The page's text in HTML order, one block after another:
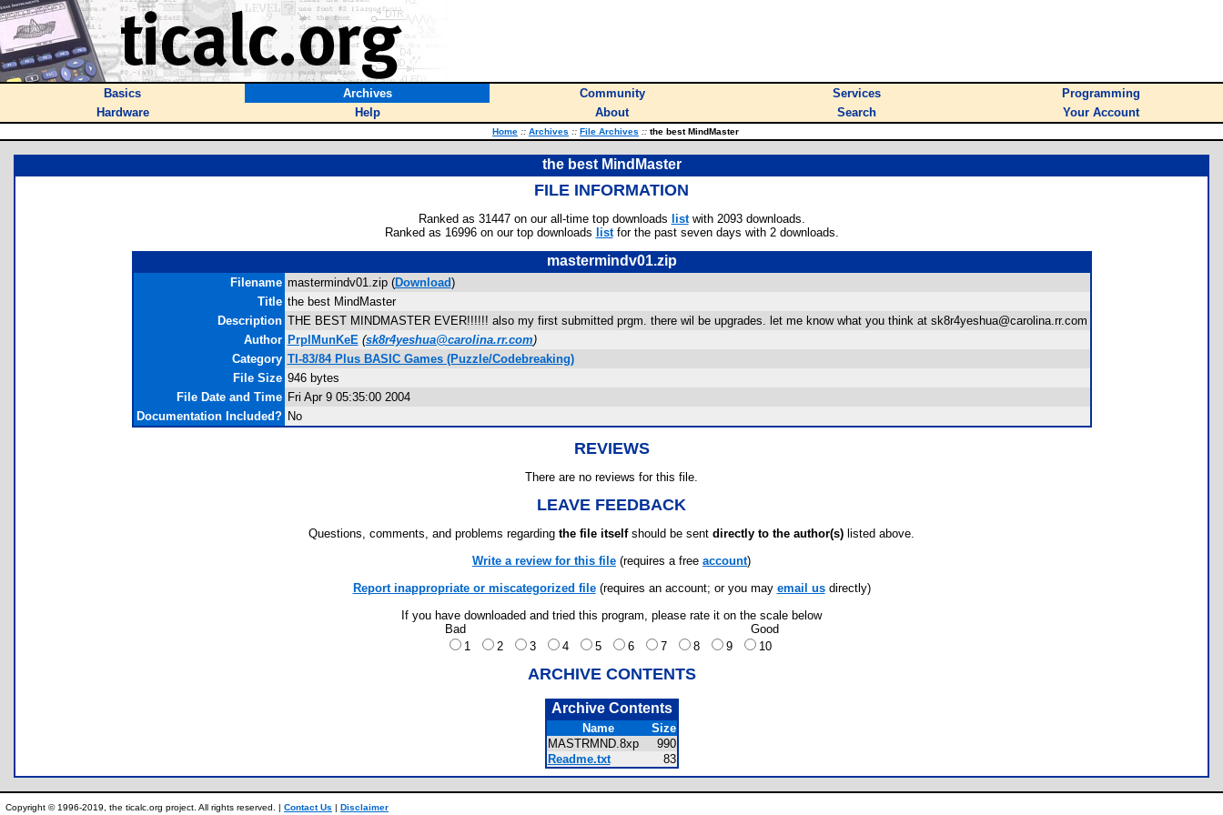
Basics Archives Community Services
Programming
Hardware
Help About Search Your Account
Home :: Archives :: File Archives :: the best MindMaster
the best MindMaster
FILE INFORMATION
Ranked as 31447 on our all-time top downloads listwith 2093 downloads.
Ranked as 16996 on our top downloads listfor the past seven days with 2 downloads.
mastermindv01.zip
Filename mastermindv01.zip (Download)
Title the best MindMaster
Description THE BEST MINDMASTER EVER!!!!!! also my first submitted prgm. there wil be upgrades. let me know what you think at sk8r4yeshua@carolina.rr.com
Author PrplMunKeE (sk8r4yeshua@carolina.rr.com)
Category TI-83/84 Plus BASIC Games (Puzzle/Codebreaking)
File Size 946 bytes
File Date and Time Fri Apr 9 05:35:00 2004
Documentation Included? No
REVIEWS
There are no reviews for this file.
LEAVE FEEDBACK
Questions, comments, and problems regarding the file itselfshould be sent directly to the author(s) listed above.
Write a review for this file (requires a free account)
Report inappropriate or miscategorized file(requires an account; or you may email usdirectly)
If you have downloaded and tried this program, please rate it on the scale below
Bad
Good
1
2 3 4 5 6 7 8 9 10
ARCHIVE CONTENTS
Archive Contents
Name
Size
MASTRMND.8xp
990
Readme.txt
83
Copyright © 1996-2019, the ticalc.org project. All rights reserved. | Contact Us | Disclaimer